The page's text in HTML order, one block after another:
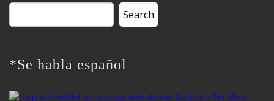
Search
for:
*Se habla español